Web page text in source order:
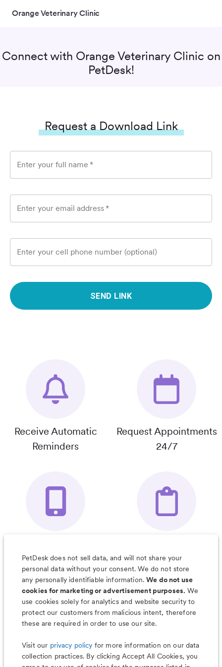
Orange Veterinary Clinic
Connect with Orange Veterinary Clinic on
PetDesk!
Request a Download Link
Enter your full name *
Enter your email address *
Enter your cell phone number (optional)
SEND LINK
Receive Automatic
Reminders
Request Appointments
24/7
Organizer App
& Much More
PetDesk does not sell data, and will not share your
personal data without your consent. We do not store
any personally identifiable information.We do not use
cookies for marketing or advertisement purposes. We
use cookies solely for analytics and website security to
protect our customers from malicious intent, therefore
these are required in order to use our site.
Visit our privacy policy for more information on our data
collection practices. By clicking Accept All Cookies, you
Less worry, more wag with the
PetDesk app